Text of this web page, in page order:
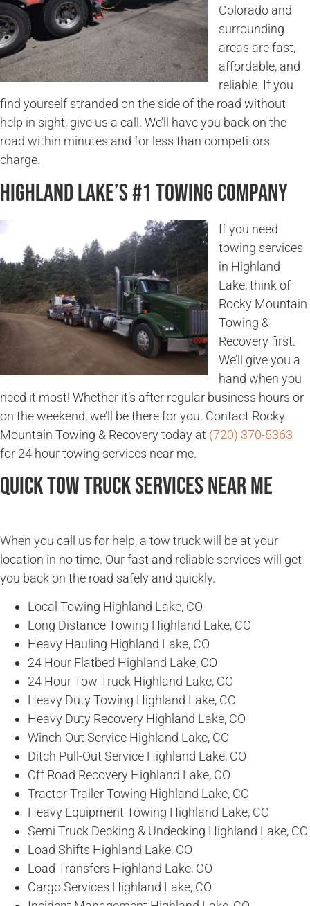
Colorado and
surrounding
areas are fast,
affordable, and
reliable. If you
find yourself stranded on the side of the road without
help in sight, give us a call. We’ll have you back on the
road within minutes and for less than competitors
charge.
Highland Lake’s #1 Towing Company
If you need
towing services
in Highland
Lake, think of
Rocky Mountain
Towing &
Recovery first.
We’ll give you a
hand when you
need it most! Whether it’s after regular business hours or
on the weekend, we’ll be there for you. Contact Rocky
Mountain Towing & Recovery today at (720) 370-5363
for 24 hour towing services near me.
Quick Tow Truck Services Near Me
When you call us for help, a tow truck will be at your
location in no time. Our fast and reliable services will get
you back on the road safely and quickly.
Local Towing Highland Lake, CO
Long Distance Towing Highland Lake, CO
Heavy Hauling Highland Lake, CO
24 Hour Flatbed Highland Lake, CO
24 Hour Tow Truck Highland Lake, CO
Heavy Duty Towing Highland Lake, CO
Heavy Duty Recovery Highland Lake, CO
Winch-Out Service Highland Lake, CO
Ditch Pull-Out Service Highland Lake, CO
Off Road Recovery Highland Lake, CO
Tractor Trailer Towing Highland Lake, CO
Heavy Equipment Towing Highland Lake, CO
Semi Truck Decking & Undecking Highland Lake, CO
Load Shifts Highland Lake, CO
Load Transfers Highland Lake, CO
Cargo Services Highland Lake, CO